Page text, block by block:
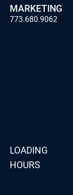
MARKETING
773.680.9062
LOADING
HOURS